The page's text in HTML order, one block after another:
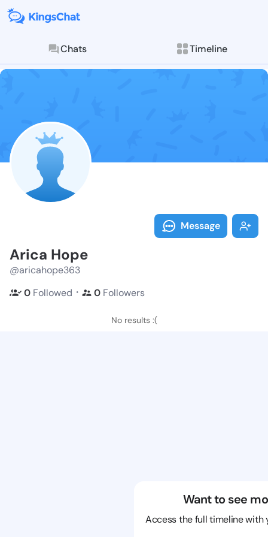
Chats Timeline
Follow Arica
Explore posts &
Message
Arica Hope
@aricahope363
0 Followed ・ 0 Followers
No results :(
Want to see
Access the full timeline with